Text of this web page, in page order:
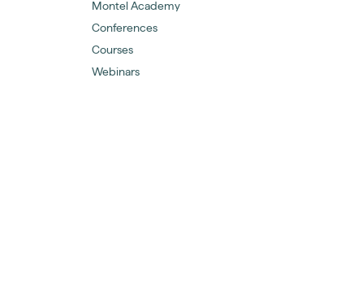
Montel Academy
Conferences
Courses
Webinars